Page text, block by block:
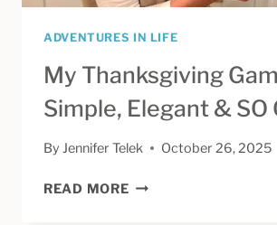
ADVENTURES IN LIFE
My Thanksgiving
Simple, Elegant & SO
By Jennifer Telek October 26, 2025
READ MOREMY